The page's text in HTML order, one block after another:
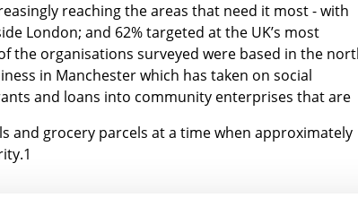
reaching the areas that need it most - with
London; and 62% targeted at the UK’s most
the organisations surveyed were based in the
in Manchester which has taken on social
and loans into community enterprises that are
and grocery parcels at a time when approximately